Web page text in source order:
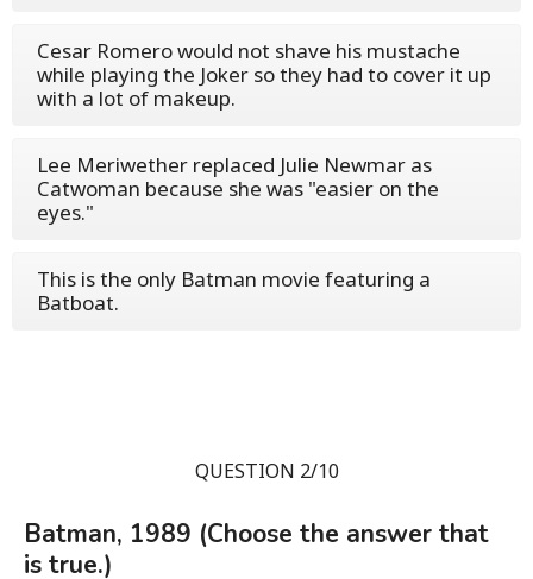
Cesar Romero would not shave his mustache
while playing the Joker so they had to cover it up
with a lot of makeup.
Lee Meriwether replaced Julie Newmar as
Catwoman because she was "easier on the
eyes."
This is the only Batman movie featuring a
Batboat.
QUESTION 2/10
Batman, 1989 (Choose the answer that
is true.)